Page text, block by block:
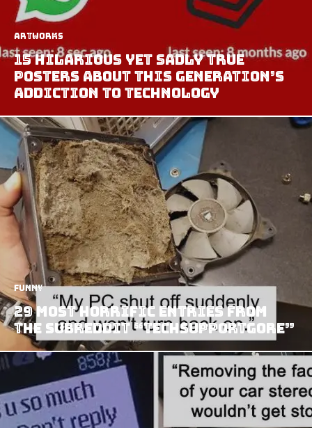
Artworks
15 Hilarious Yet Sadly True
Posters About This Generation’s
Addiction To Technology
Funny
29 Most Horrific Entries from
The Subreddit “Techsupportgore”